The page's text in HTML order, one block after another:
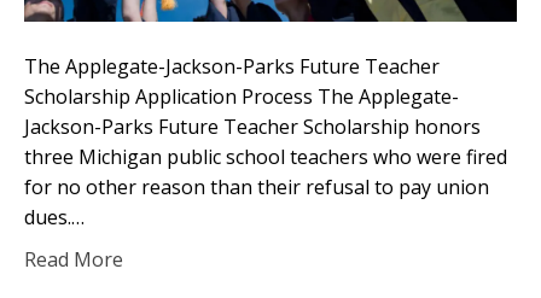
The Applegate-Jackson-Parks Future Teacher
Scholarship Application Process The Applegate-
Jackson-Parks Future Teacher Scholarship honors
three Michigan public school teachers who were fired
for no other reason than their refusal to pay union
dues.…
Read More